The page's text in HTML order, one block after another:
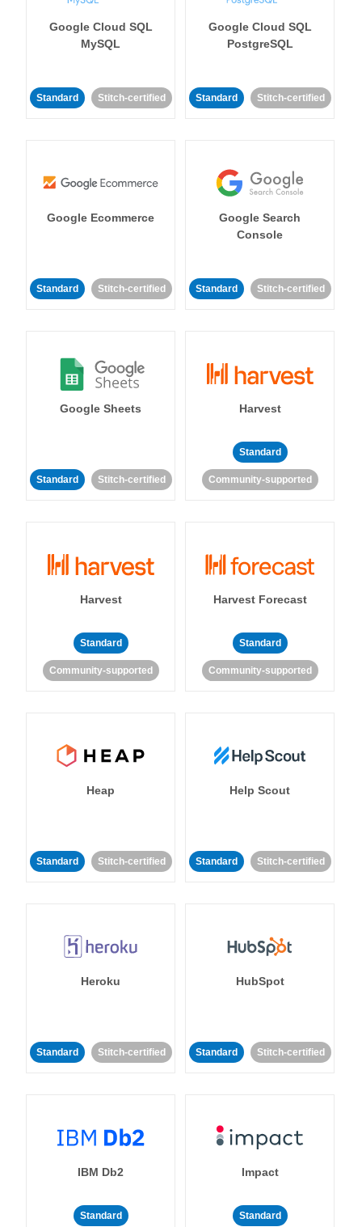
Google Cloud SQL
MySQL
Standard Stitch-certified
Google Cloud SQL
PostgreSQL
Standard Stitch-certified
Google Ecommerce
Standard Stitch-certified
Google Search
Console
Standard Stitch-certified
Google Sheets
Standard Stitch-certified
Harvest
Standard
Community-supported
Harvest
Standard
Community-supported
Harvest Forecast
Standard
Community-supported
Heap
Standard Stitch-certified
Help Scout
Standard Stitch-certified
Heroku
Standard Stitch-certified
HubSpot
Standard Stitch-certified
IBM Db2
Standard
Impact
Standard